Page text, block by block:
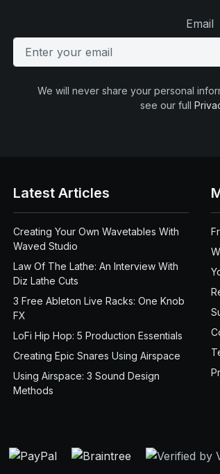
Email
We will never share your personal
see our full
Latest Articles
Creating Your Own Wavetables With
Waved Studio
Law Of The Lathe: An Interview With
Diz Lathe Cuts
3 Free Ableton Live Racks: One Knob
FX
LoFi Hip Hop: 5 Production Essentials
Creating Epic Snares Using Airspace
Using Airspace: 3 Sound Design
Methods